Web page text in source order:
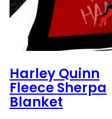
Harley Quinn
Fleece Sherpa
Blanket